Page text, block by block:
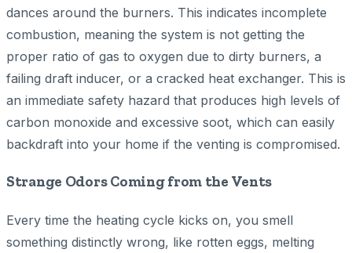
dances around the burners. This indicates incomplete
combustion, meaning the system is not getting the
proper ratio of gas to oxygen due to dirty burners, a
failing draft inducer, or a cracked heat exchanger. This is
an immediate safety hazard that produces high levels of
carbon monoxide and excessive soot, which can easily
backdraft into your home if the venting is compromised.
Strange Odors Coming from the Vents
Every time the heating cycle kicks on, you smell
something distinctly wrong, like rotten eggs, melting